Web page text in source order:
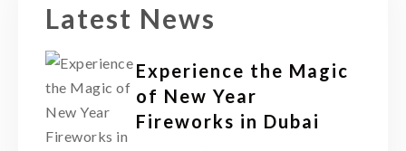
Latest News
Experience the Magic
of New Year
Fireworks in Dubai